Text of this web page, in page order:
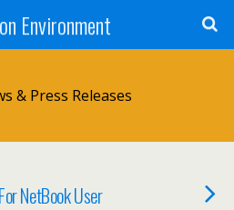
Environment
& Press Releases
NetBook User